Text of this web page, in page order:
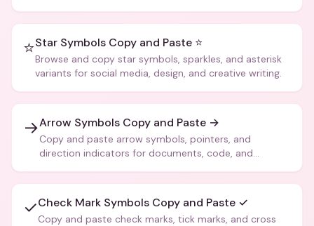
⭐Star Symbols Copy and Paste ⭐
Browse and copy star symbols, sparkles, and asterisk
variants for social media, design, and creative writing.
→Arrow Symbols Copy and Paste →
Copy and paste arrow symbols, pointers, and
direction indicators for documents, code, and
✓Check Mark Symbols Copy and Paste ✓
Copy and paste check marks, tick marks, and cross